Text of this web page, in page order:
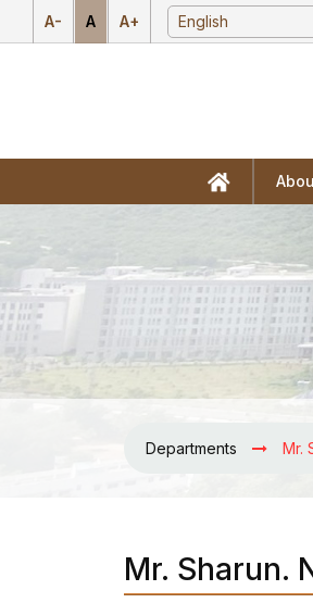
A- A A+
Departments Mr.
Mr. Sharun.